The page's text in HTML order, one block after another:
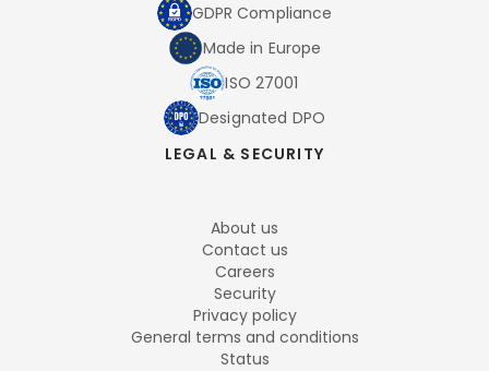
GDPR Compliance
Made in Europe
ISO 27001
Designated DPO
LEGAL & SECURITY
About us
Contact us
Careers
Security
Privacy policy
General terms and conditions
Status